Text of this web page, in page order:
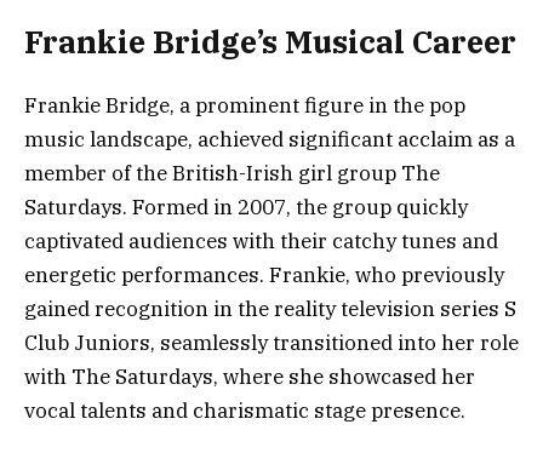
Frankie Bridge’s Musical Career
Frankie Bridge, a prominent figure in the pop
music landscape, achieved significant acclaim as a
member of the British-Irish girl group The
Saturdays. Formed in 2007, the group quickly
captivated audiences with their catchy tunes and
energetic performances. Frankie, who previously
gained recognition in the reality television series S
Club Juniors, seamlessly transitioned into her role
with The Saturdays, where she showcased her
vocal talents and charismatic stage presence.